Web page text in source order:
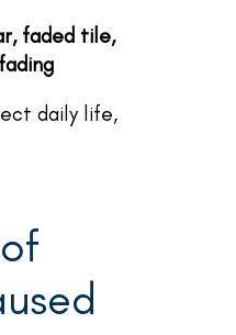
faded tile,
daily life,